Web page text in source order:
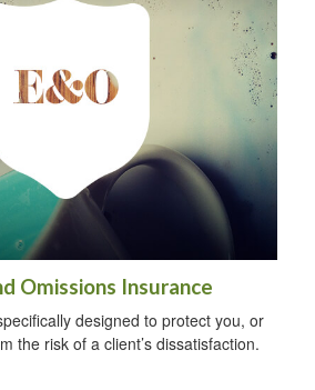
Omissions Insurance
designed to protect you, or
the risk of a client’s dissatisfaction.